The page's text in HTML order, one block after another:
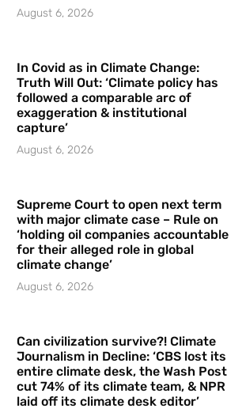
August 6, 2026
In Covid as in Climate Change:
Truth Will Out: ‘Climate policy has
followed a comparable arc of
exaggeration & institutional
capture’
August 6, 2026
Supreme Court to open next term
with major climate case – Rule on
‘holding oil companies accountable
for their alleged role in global
climate change’
August 6, 2026
Can civilization survive?! Climate
Journalism in Decline: ‘CBS lost its
entire climate desk, the Wash Post
cut 74% of its climate team, & NPR
laid off its climate desk editor’